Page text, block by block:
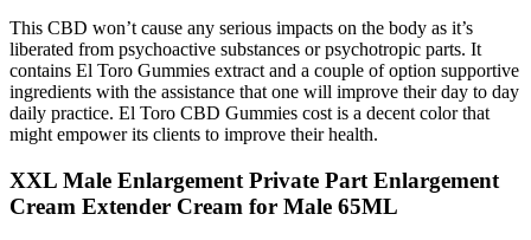
This CBD won’t cause any serious impacts on the body as it’s
liberated from psychoactive substances or psychotropic parts. It
contains El Toro Gummies extract and a couple of option supportive
ingredients with the assistance that one will improve their day to day
daily practice. El Toro CBD Gummies cost is a decent color that
might empower its clients to improve their health.
XXL Male Enlargement Private Part Enlargement
Cream Extender Cream for Male 65ML